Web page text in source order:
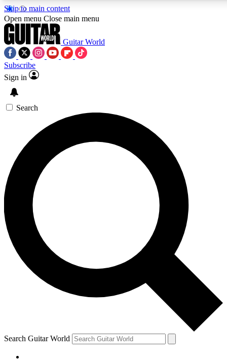
Skip to main content
SIGN UP TO GUITAR WORLD
For the quickest way to join, enter your email below. We’ll
offers.
Contact me with news and offers from other Future brands
By submitting your information you agree to the Terms & Conditions and
Open menu Close main menu
Guitar World
Subscribe
Sign in
Search
Search Guitar World